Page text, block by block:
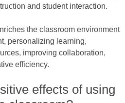
and student interaction.
the classroom environment
personalizing learning,
improving collaboration,
efficiency.
effects of using